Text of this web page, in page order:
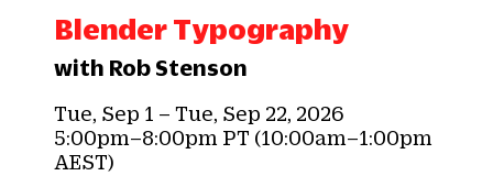
Blender Typography
with Rob Stenson
Tue, Sep 1 – Tue, Sep 22, 2026
5:00pm–8:00pm PT (10:00am–1:00pm
AEST)